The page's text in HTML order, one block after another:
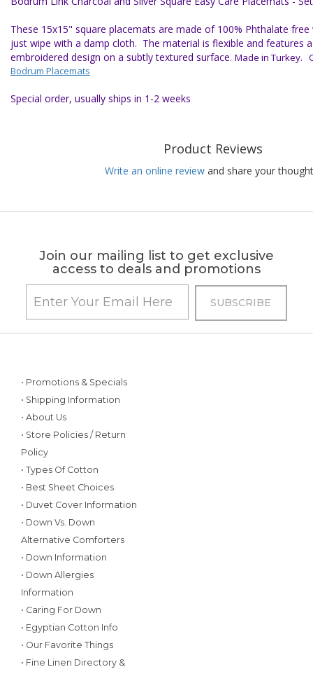
These 15x15" square placemats are made of 100% Phthalate
just wipe with a damp cloth. The material is flexible and features
embroidered design on a subtly textured surface. Made in Turkey.
Bodrum Placemats
Special order, usually ships in 1-2 weeks
Product Reviews
Write an online review and share your
Join our mailing list to get exclusive
access to deals and promotions
• Promotions & Specials
• Shipping Information
• About Us
• Store Policies / Return
Policy
• Types Of Cotton
• Best Sheet Choices
• Duvet Cover Information
• Down Vs. Down
Alternative Comforters
• Down Information
• Down Allergies
Information
• Caring For Down
• Egyptian Cotton Info
• Our Favorite Things
• Fine Linen Directory &